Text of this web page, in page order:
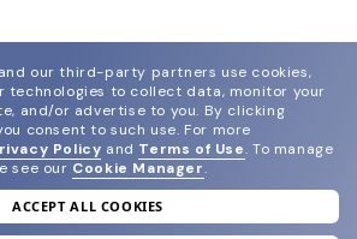
join our newsletter
our third-party partners use cookies,
technologies to collect data, monitor your
and/or advertise to you. By clicking
consent to such use. For more
Policy and Terms of Use. To manage
see our Cookie Manager.
ACCEPT ALL COOKIES